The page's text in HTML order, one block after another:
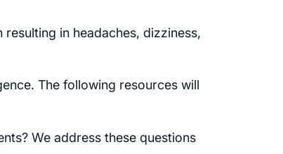
in headaches, dizziness,
The following resources will
We address these questions